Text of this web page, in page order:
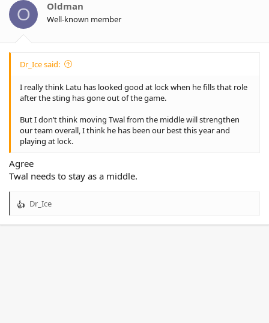
a
r
t
O Oldman
Well-known member
Dr_Ice said:
I really think Latu has looked good at lock when he fills that role
after the sting has gone out of the game.
But I don’t think moving Twal from the middle will strengthen
our team overall, I think he has been our best this year and
playing at lock.
Agree
Twal needs to stay as a middle.
R
Dr_Ice